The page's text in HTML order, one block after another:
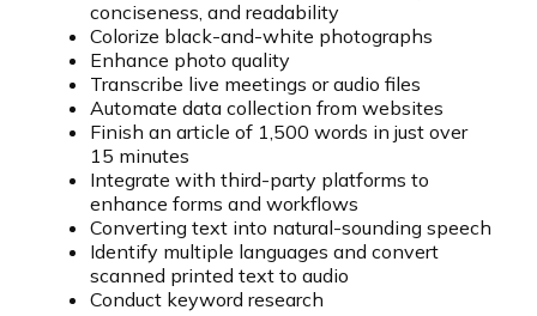
conciseness, and readability
Colorize black-and-white photographs
Enhance photo quality
Transcribe live meetings or audio files
Automate data collection from websites
Finish an article of 1,500 words in just over
15 minutes
Integrate with third-party platforms to
enhance forms and workflows
Converting text into natural-sounding speech
Identify multiple languages and convert
scanned printed text to audio
Conduct keyword research